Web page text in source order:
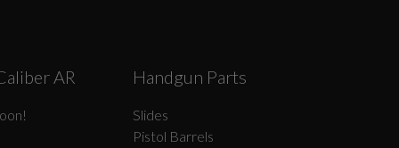
AR Handgun Parts
Slides
Pistol Barrels